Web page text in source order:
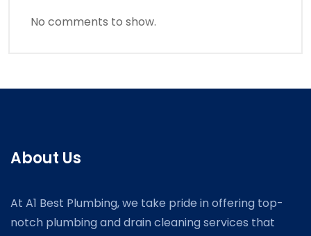
No comments to show.
About Us
At A1 Best Plumbing, we take pride in offering top-
notch plumbing and drain cleaning services that